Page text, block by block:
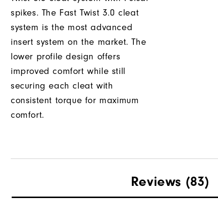
spikes. The Fast Twist 3.0 cleat
system is the most advanced
insert system on the market. The
lower profile design offers
improved comfort while still
securing each cleat with
consistent torque for maximum
comfort.
Reviews (83)